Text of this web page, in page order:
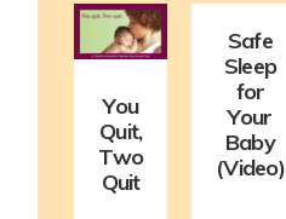
You
Quit,
Two
Quit
Safe
Sleep
for
Your
Baby
(Video)